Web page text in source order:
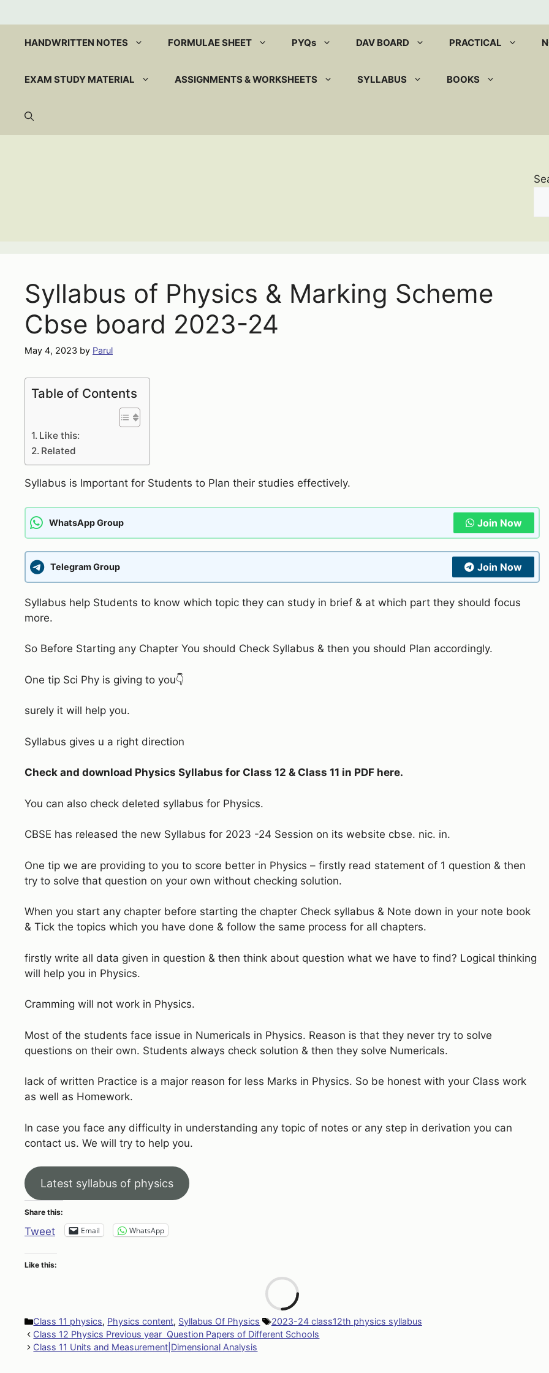
to
contentHANDWRITTEN NOTES FORMULAE SHEET PYQs DAV BOARD PRACTICAL
EXAM STUDY MATERIAL ASSIGNMENTS & WORKSHEETS SYLLABUS BOOKS
Syllabus of Physics & Marking Scheme
Cbse board 2023-24
May 4, 2023 by Parul
Table of Contents
Like this:
Related
Syllabus is Important for Students to Plan their studies effectively.
WhatsApp Group Join Now
Telegram Group Join Now
Syllabus help Students to know which topic they can study in brief & at which part they should focus
more.
So Before Starting any Chapter You should Check Syllabus & then you should Plan accordingly.
One tip Sci Phy is giving to you👇
surely it will help you.
Syllabus gives u a right direction
Check and download Physics Syllabus for Class 12 & Class 11 in PDF here.
You can also check deleted syllabus for Physics.
CBSE has released the new Syllabus for 2023 -24 Session on its website cbse. nic. in.
One tip we are providing to you to score better in Physics – firstly read statement of 1 question & then
try to solve that question on your own without checking solution.
When you start any chapter before starting the chapter Check syllabus & Note down in your note book
& Tick the topics which you have done & follow the same process for all chapters.
firstly write all data given in question & then think about question what we have to find? Logical thinking
will help you in Physics.
Cramming will not work in Physics.
Most of the students face issue in Numericals in Physics. Reason is that they never try to solve
questions on their own. Students always check solution & then they solve Numericals.
lack of written Practice is a major reason for less Marks in Physics. So be honest with your Class work
as well as Homework.
In case you face any difficulty in understanding any topic of notes or any step in derivation you can
contact us. We will try to help you.
Latest syllabus of physics
Share this:
Tweet Email WhatsApp
Like this:
Categories
Class 11 physics, Physics content, Syllabus Of Physics Tags
2023-24 class12th physics syllabus
Class 12 Physics Previous year Question Papers of Different Schools
Class 11 Units and Measurement|Dimensional Analysis